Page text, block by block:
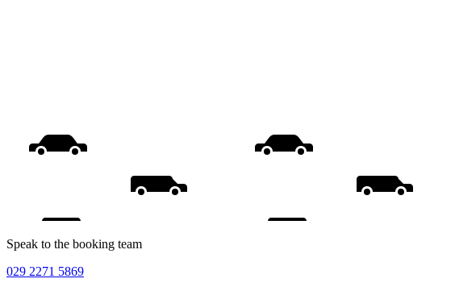
Speak to the booking team
029 2271 5869